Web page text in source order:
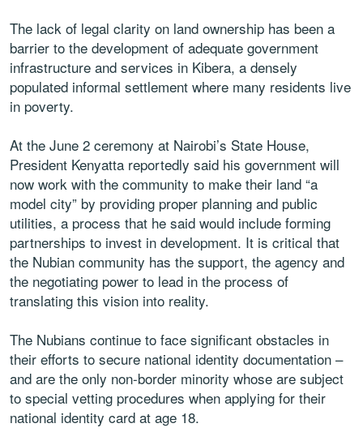
The lack of legal clarity on land ownership has been a
barrier to the development of adequate government
infrastructure and services in Kibera, a densely
populated informal settlement where many residents live
in poverty.
At the June 2 ceremony at Nairobi’s State House,
President Kenyatta reportedly said his government will
now work with the community to make their land “a
model city” by providing proper planning and public
utilities, a process that he said would include forming
partnerships to invest in development. It is critical that
the Nubian community has the support, the agency and
the negotiating power to lead in the process of
translating this vision into reality.
The Nubians continue to face significant obstacles in
their efforts to secure national identity documentation –
and are the only non-border minority whose are subject
to special vetting procedures when applying for their
national identity card at age 18.